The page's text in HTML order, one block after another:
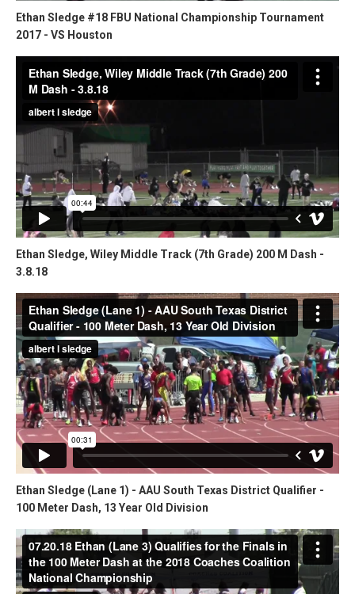
Ethan Sledge #18 FBU National Championship Tournament
2017 - VS Houston
Ethan Sledge, Wiley Middle Track (7th Grade) 200 M Dash -
3.8.18
Ethan Sledge (Lane 1) - AAU South Texas District Qualifier -
100 Meter Dash, 13 Year Old Division